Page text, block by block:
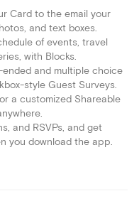
Card to the email your
and text boxes.
of events, travel
with Blocks.
and multiple choice
style Guest Surveys.
a customized Shareable
and RSVPs, and get
you download the app.